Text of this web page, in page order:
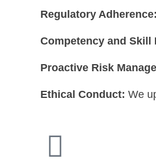
Regulatory Adherence:
Competency and Skill
Proactive Risk
Ethical Conduct: We